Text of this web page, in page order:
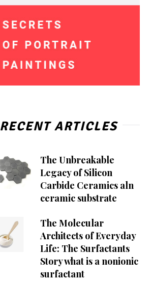
RECENT ARTICLES
The Unbreakable
Legacy of Silicon
Carbide Ceramics aln
ceramic substrate
The Molecular
Architects of Everyday
Life: The Surfactants
Story what is a nonionic
surfactant